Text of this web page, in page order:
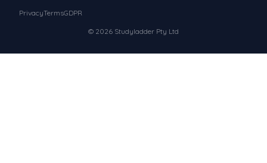
© 2026 Studyladder Pty Ltd
PrivacyTermsGDPR